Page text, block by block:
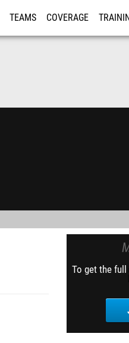
TEAMS COVERAGE
To get the